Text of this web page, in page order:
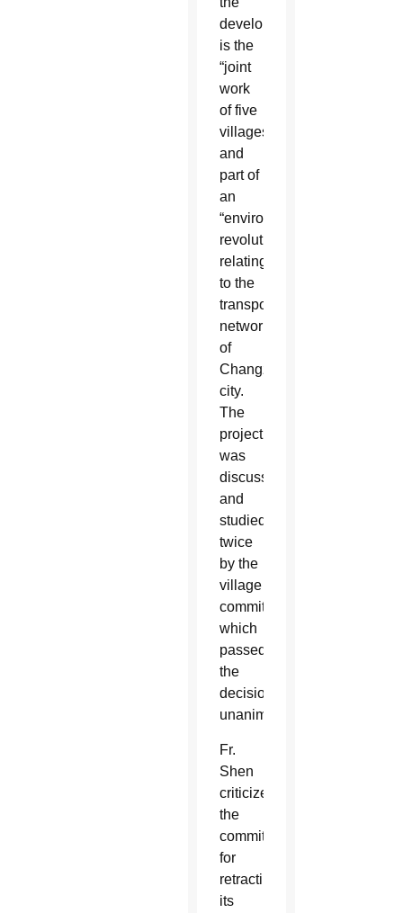
development
is the
“joint
work
of five
villages”
and
part of
an
“environmental
revolution”
relating
to the
transportation
network
of
Changzhi
city.
The
project
was
discussed
and
studied
twice
by the
village
committee,
which
passed
the
decision
unanimously.
Fr.
Shen
criticized
the
committee
for
retracting
its